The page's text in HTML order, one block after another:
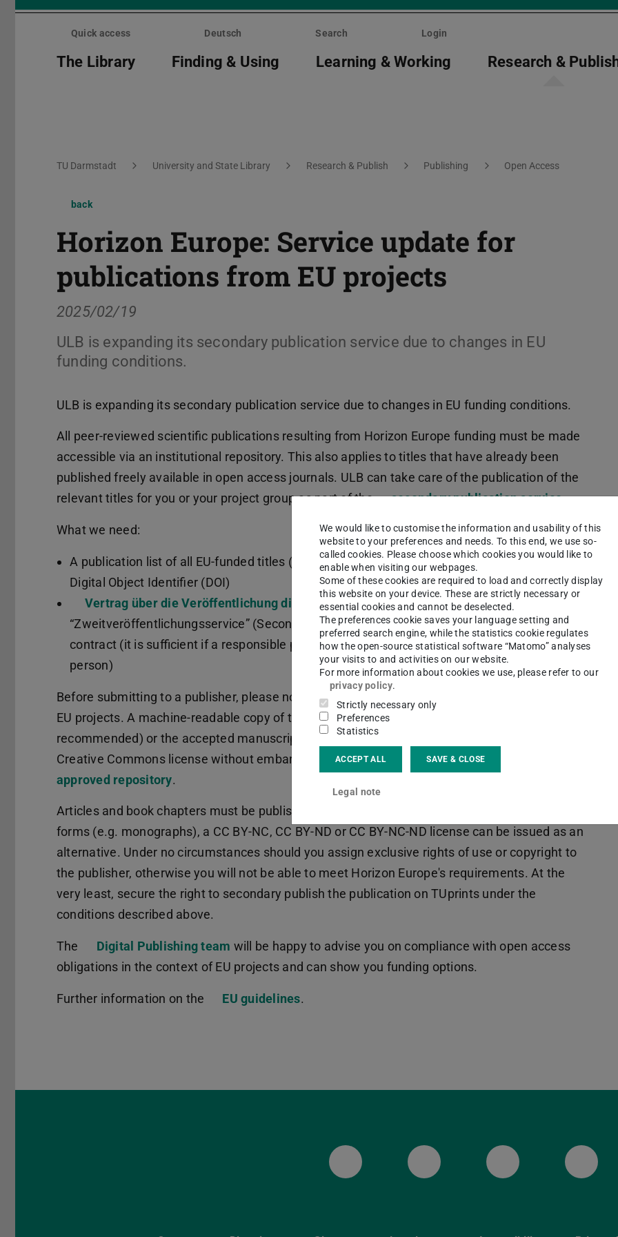
Skip
Quick access Deutsch Search Login
The Library Finding & Using Learning & Working Research &
You are here:
TU Darmstadt University and State Library Research & Publish Publishing Open Access
back
Horizon Europe: Service update for
publications from EU projects
2025/02/19
ULB is expanding its secondary publication service due to changes in EU
funding conditions.
ULB is expanding its secondary publication service due to changes in EU funding conditions.
All peer-reviewed scientific publications resulting from Horizon Europe funding must be made
accessible via an institutional repository. This also applies to titles that have already been
published freely available in open access journals. ULB can take care of the publication of the
relevant titles for you or your project group as part of the
secondary publication service.
What we need:
A publication list of all EU-funded titles (ideally in RIS or Bibtex format), if possible with
Digital Object Identifier (DOI)
Vertrag über die Veröffentlichung digitaler Dokumente auf TUprints– select
“Zweitveröffentlichungsservice” (Secondary publication service) as the object of the
contract (it is sufficient if a responsible person from the project group signs as the contact
person)
Before submitting to a publisher, please note the special conditions for publications in funded
EU projects. A machine-readable copy of the published version (version of records,
recommended) or the accepted manuscript (postprint) must be deposited under a free
Creative Commons license without embargo at the time of publication.
TUprints
approved repository.
Articles and book chapters must be published under the
forms (e.g. monographs), a CC BY-NC, CC BY-ND or CC BY-NC-ND license can be issued as an
alternative. Under no circumstances should you assign exclusive rights of use or copyright to
the publisher, otherwise you will not be able to meet Horizon Europe's requirements. At the
very least, secure the right to secondary publish the publication on TUprints under the
conditions described above.
The Digital Publishing team will be happy to advise you on compliance with open access
obligations in the context of EU projects and can show you funding options.
Further information on the EU guidelines.
ULB BlueskyULB FacebookULB Instagram
We would like to customise the information and usability of this
website to your preferences and needs. To this end, we use so-
called cookies. Please choose which cookies you would like to
enable when visiting our webpages.
Some of these cookies are required to load and correctly display
this website on your device. These are strictly necessary or
essential cookies and cannot be deselected.
The preferences cookie saves your language setting and
preferred search engine, while the statistics cookie regulates
how the open-source statistical software “Matomo” analyses
your visits to and activities on our website.
For more information about cookies we use, please refer to our
privacy policy.
Strictly necessary only
Preferences
Statistics
ACCEPT ALL SAVE & CLOSE
Legal note